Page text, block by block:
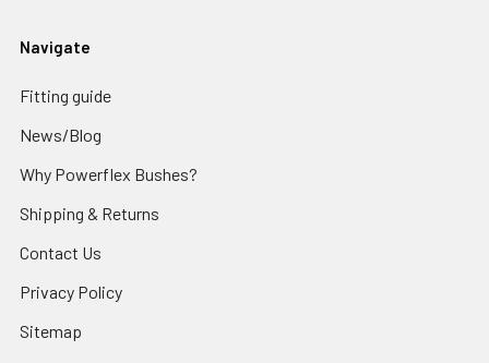
Navigate
Fitting guide
News/Blog
Why Powerflex Bushes?
Shipping & Returns
Contact Us
Privacy Policy
Sitemap